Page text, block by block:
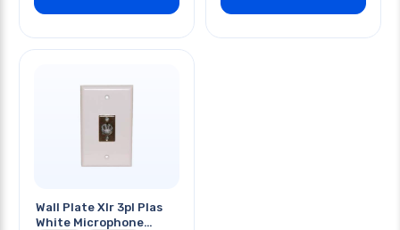
Wall Plate Xlr 3pl Plas
White Microphone